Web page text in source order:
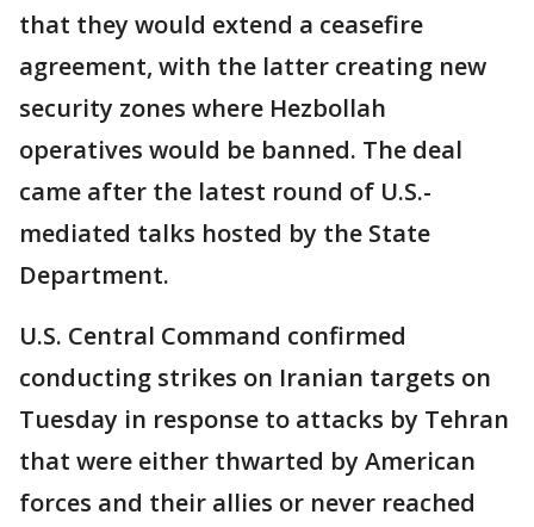
that they would extend a ceasefire
agreement, with the latter creating new
security zones where Hezbollah
operatives would be banned. The deal
came after the latest round of U.S.-
mediated talks hosted by the State
Department.
U.S. Central Command confirmed
conducting strikes on Iranian targets on
Tuesday in response to attacks by Tehran
that were either thwarted by American
forces and their allies or never reached